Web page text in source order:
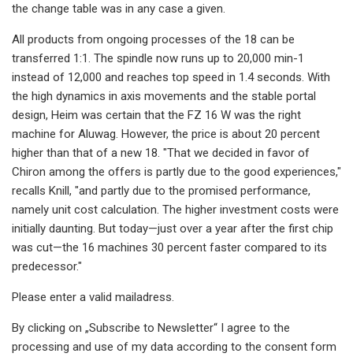
the change table was in any case a given.
All products from ongoing processes of the 18 can be
transferred 1:1. The spindle now runs up to 20,000 min-1
instead of 12,000 and reaches top speed in 1.4 seconds. With
the high dynamics in axis movements and the stable portal
design, Heim was certain that the FZ 16 W was the right
machine for Aluwag. However, the price is about 20 percent
higher than that of a new 18. "That we decided in favor of
Chiron among the offers is partly due to the good experiences,"
recalls Knill, "and partly due to the promised performance,
namely unit cost calculation. The higher investment costs were
initially daunting. But today—just over a year after the first chip
was cut—the 16 machines 30 percent faster compared to its
predecessor."
Please enter a valid mailadress.
By clicking on „Subscribe to Newsletter“ I agree to the
processing and use of my data according to the consent form